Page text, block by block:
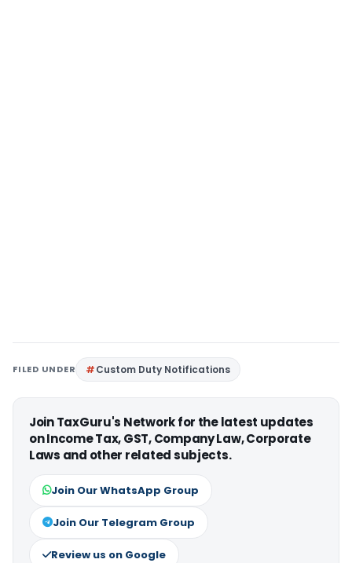
FILED UNDER Custom Duty Notifications
Join TaxGuru's Network for the latest updates
on Income Tax, GST, Company Law, Corporate
Laws and other related subjects.
Join Our WhatsApp Group
Join Our Telegram Group
Review us on Google